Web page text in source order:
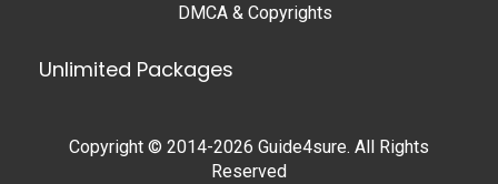
DMCA & Copyrights
Unlimited Packages
Copyright © 2014-2026 Guide4sure. All Rights
Reserved